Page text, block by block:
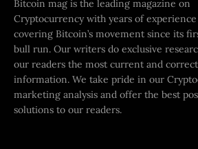
Bitcoin mag is the leading magazine on
Cryptocurrency with years of experience
covering Bitcoin’s movement since its
bull run. Our writers do exclusive
our readers the most current and correct
information. We take pride in our
marketing analysis and offer the best
solutions to our readers.